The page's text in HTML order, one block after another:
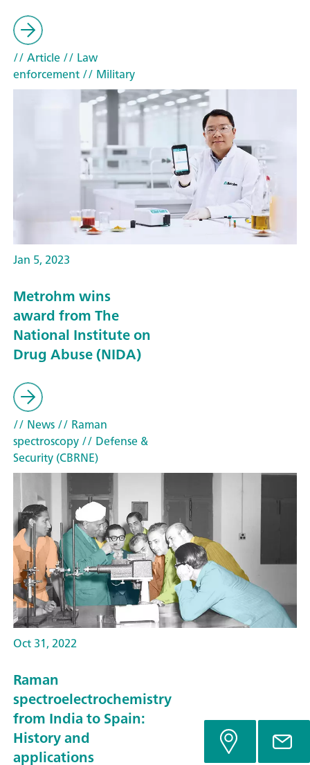
// Article// Law
enforcement// Military
Jan 5, 2023
Metrohm wins
award from The
National Institute on
Drug Abuse (NIDA)
// News// Raman
spectroscopy// Defense &
Security (CBRNE)
Oct 31, 2022
Raman
spectroelectrochemistry
from India to Spain:
History and
applications